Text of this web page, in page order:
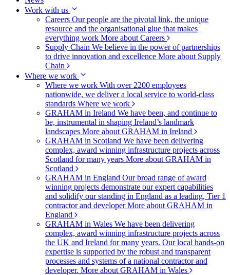
Work with us
Careers Our people are the pivotal link, the unique
resource and the organisational glue that makes
everything work More about Careers
Supply Chain We believe in the power of partnerships
to drive innovation and excellence More about Supply
Chain
Where we work
Where we work With over 2200 employees
nationwide, we deliver a local service to world-class
standards Where we work
GRAHAM in Ireland We have been, and continue to
be, instrumental in shaping Ireland’s landmark
landscapes More about GRAHAM in Ireland
GRAHAM in Scotland We have been delivering
complex, award winning infrastructure projects across
Scotland for many years More about GRAHAM in
Scotland
GRAHAM in England Our broad range of award
winning projects demonstrate our expert capabilities
and solidify our standing in England as a leading, Tier 1
contractor and developerMore about GRAHAM in
England
GRAHAM in Wales We have been delivering
complex, award winning infrastructure projects across
the UK and Ireland for many years. Our local hands-on
expertise is supported by the robust and transparent
processes and systems of a national contractor and
developer. More about GRAHAM in Wales